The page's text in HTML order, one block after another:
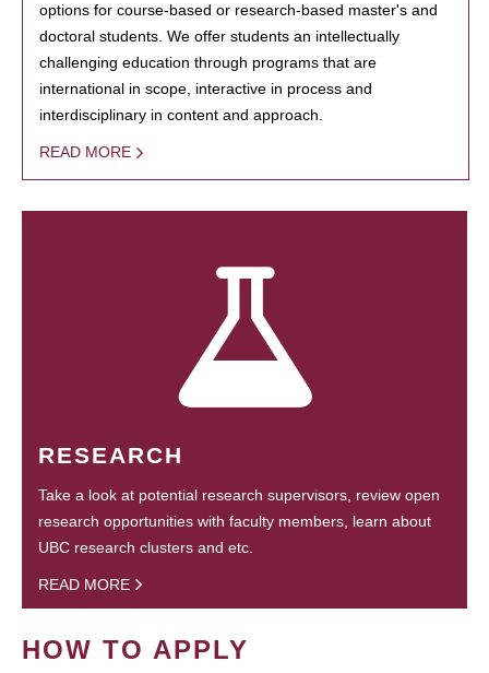
options for course-based or research-based master's and
doctoral students. We offer students an intellectually
challenging education through programs that are
international in scope, interactive in process and
interdisciplinary in content and approach.
READ MORE
RESEARCH
Take a look at potential research supervisors, review open
research opportunities with faculty members, learn about
UBC research clusters and etc.
READ MORE
HOW TO APPLY